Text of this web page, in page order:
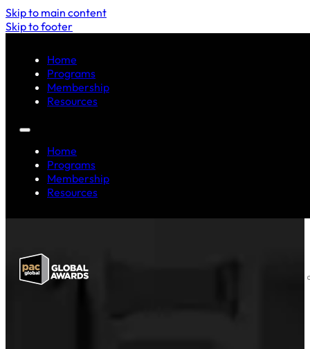
Skip to main content
Skip to footer
Home
Programs
Membership
Resources
Home
Programs
Membership
Resources